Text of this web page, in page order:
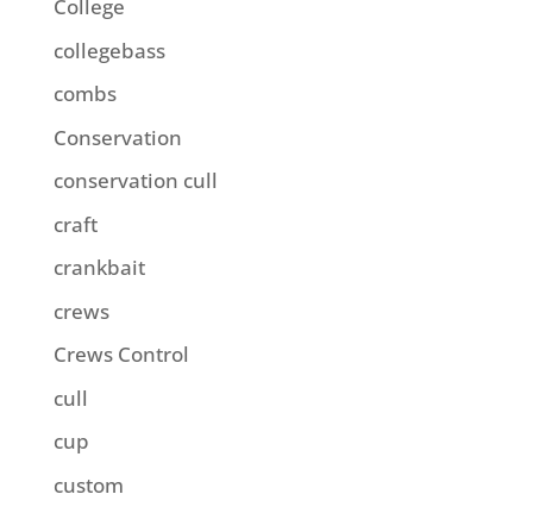
College
collegebass
combs
Conservation
conservation cull
craft
crankbait
crews
Crews Control
cull
cup
custom